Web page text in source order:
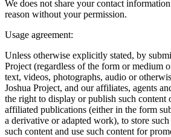
We does not share your contact
reason without your permission.
Usage agreement:
Unless otherwise explicitly stated, by
Project (regardless of the form or medium
text, videos, photographs, audio or
Joshua Project, and our affiliates, agents
the right to display or publish such content
affiliated publications (either in the form
a derivative or adapted work), to store
such content and use such content for